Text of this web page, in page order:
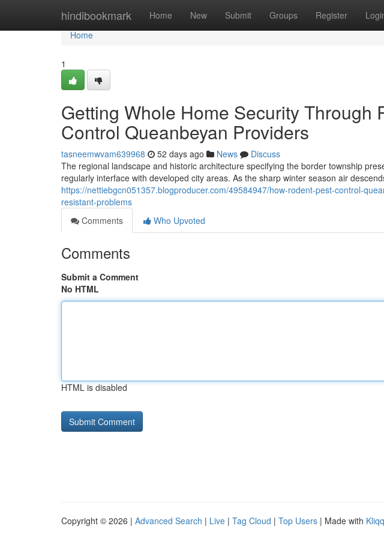
hindibookmark Home New Submit Groups Register
Home
Home
1
Getting Whole Home Security Through
Control Queanbeyan Providers
tasneemwvam639968 52 days ago News
Discuss
The regional landscape and historic architecture specifying the border township
regularly interface with developed city areas. As the sharp winter season air
https://nettiebgcn051357.blogproducer.com/49584947/how-rodent-pest-control-
resistant-problems
Comments
Who Upvoted
Comments
Submit a Comment
No HTML
HTML is disabled
Copyright © 2026 | Advanced Search | Live | Tag Cloud | Top Users | Made with